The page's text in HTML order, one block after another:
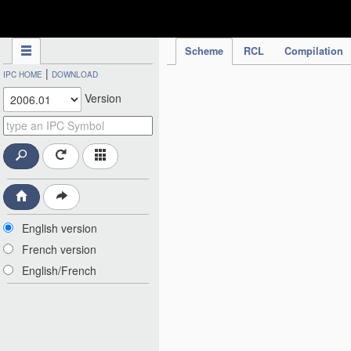
Scheme RCL Compilation
IPC HOME | DOWNLOAD
Version
English version
French version
English/French